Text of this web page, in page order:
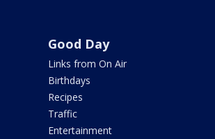
Good Day
Links from On Air
Birthdays
Recipes
Traffic
Entertainment